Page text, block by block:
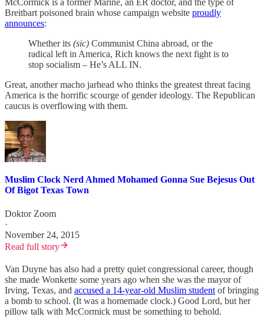
McCormick is a former Marine, an ER doctor, and the type of
Breitbart poisoned brain whose campaign website proudly
announces:
Whether its (sic) Communist China abroad, or the
radical left in America, Rich knows the next fight is to
stop socialism – He’s ALL IN.
Great, another macho jarhead who thinks the greatest threat facing
America is the horrific scourge of gender ideology. The Republican
caucus is overflowing with them.
Muslim Clock Nerd Ahmed Mohamed Gonna Sue Bejesus Out
Of Bigot Texas Town
Doktor Zoom
·
November 24, 2015
Read full story
Van Duyne has also had a pretty quiet congressional career, though
she made Wonkette some years ago when she was the mayor of
Irving, Texas, and accused a 14-year-old Muslim student of bringing
a bomb to school. (It was a homemade clock.) Good Lord, but her
pillow talk with McCormick must be something to behold.